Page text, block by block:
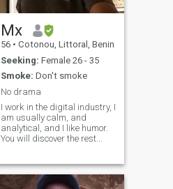
Mx
56 • Cotonou, Littoral, Benin
Seeking: Female 26 - 35
Smoke: Don't smoke
No drama
I work in the digital industry, I
am usually calm, and
analytical, and I like humor.
You will discover the rest...